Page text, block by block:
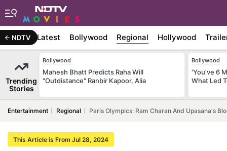
NDTV Latest Bollywood Regional Hollywood
Trending
Stories
Bollywood
Mahesh Bhatt Predicts Raha Will
"Outdistance" Ranbir Kapoor, Alia
Bollywood
'You've 6
What Led
Entertainment Regional Paris Olympics: Ram Charan And Upasana's
This Article is From Jul 28, 2024